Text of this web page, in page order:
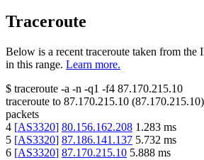
Traceroute
Below is a recent traceroute taken from the
in this range. Learn more.
$ traceroute -a -n -q1 -f4 87.170.215.10
traceroute to 87.170.215.10 (87.170.215.10
packets
4 [AS3320] 80.156.162.208 1.283 ms
5 [AS3320] 87.186.141.137 5.732 ms
6 [AS3320] 87.170.215.10 5.888 ms